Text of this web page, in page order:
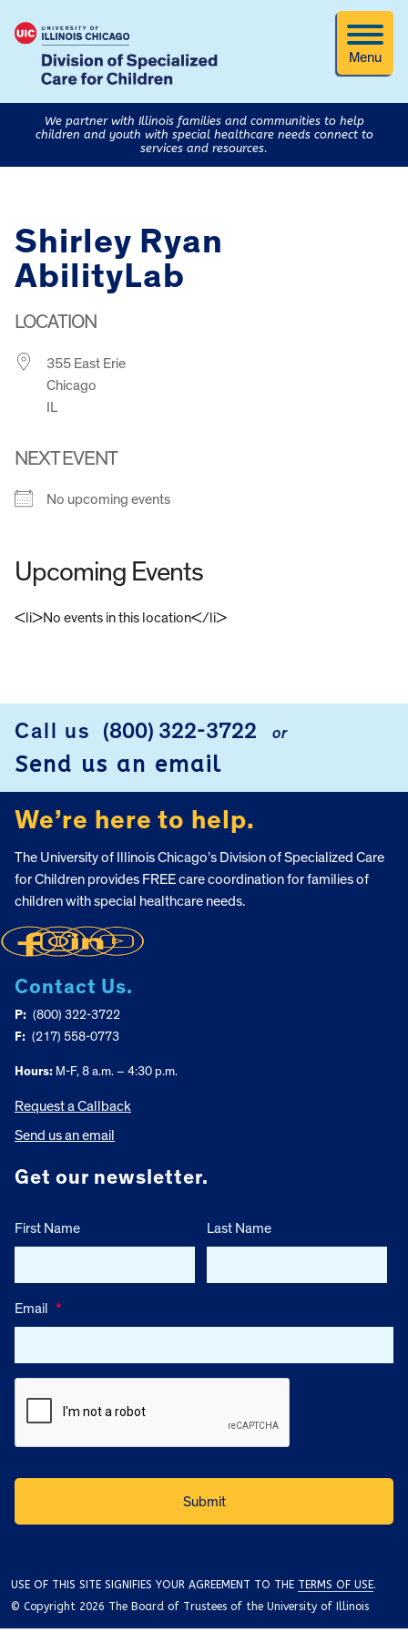
Menu
We partner with Illinois families and communities to help
children and youth with special healthcare needs connect to
services and resources.
Shirley Ryan
AbilityLab
LOCATION
355 East Erie
Chicago
IL
NEXT EVENT
No upcoming events
Upcoming Events
<li>No events in this location</li>
Call us (800) 322-3722 or
Send us an email
We’re here to help.
The University of Illinois Chicago’s Division of Specialized Care
for Children provides FREE care coordination for families of
children with special healthcare needs.
Contact Us.
P: (800) 322-3722
F: (217) 558-0773
Hours: M-F, 8 a.m. – 4:30 p.m.
Request a Callback
Send us an email
Get our newsletter.
First Name Last Name
Email *
USE OF THIS SITE SIGNIFIES YOUR AGREEMENT TO THE TERMS OF USE.
© Copyright 2026 The Board of Trustees of the University of Illinois